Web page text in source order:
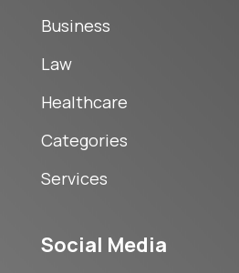
Business
Law
Healthcare
Categories
Services
Social Media